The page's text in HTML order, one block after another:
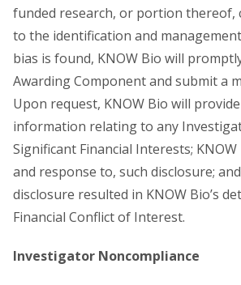
funded research, or portion thereof,
to the identification and
bias is found, KNOW Bio will
Awarding Component and submit a
Upon request, KNOW Bio will
information relating to any
Significant Financial Interests; KNOW
and response to, such disclosure;
disclosure resulted in KNOW Bio’s
Financial Conflict of Interest.
Investigator Noncompliance